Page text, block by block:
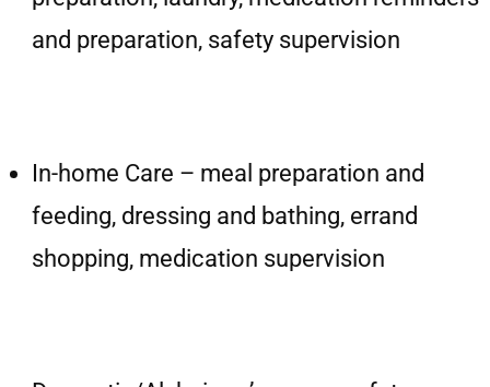
and preparation, safety supervision
In-home Care – meal preparation and
feeding, dressing and bathing, errand
shopping, medication supervision